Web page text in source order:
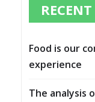
Food is our
experience
The analysis